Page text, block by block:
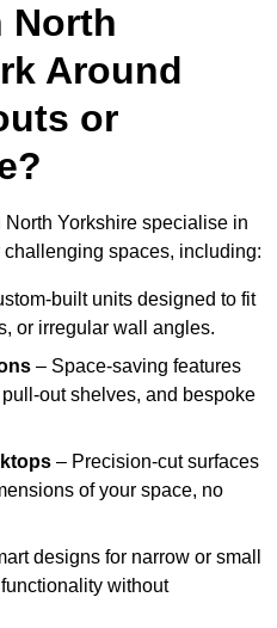
North
Around
or
Yorkshire specialise in
spaces, including:
built units designed to fit
or irregular wall angles.
– Space-saving features
out shelves, and bespoke
– Precision-cut surfaces
of your space, no
designs for narrow or small
without